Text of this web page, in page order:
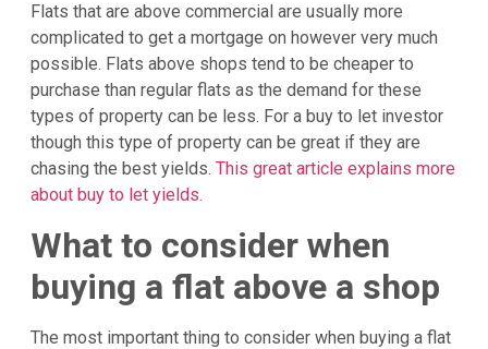
Flats that are above commercial are usually more
complicated to get a mortgage on however very much
possible. Flats above shops tend to be cheaper to
purchase than regular flats as the demand for these
types of property can be less. For a buy to let investor
though this type of property can be great if they are
chasing the best yields. This great article explains more
about buy to let yields.
What to consider when
buying a flat above a shop
The most important thing to consider when buying a flat